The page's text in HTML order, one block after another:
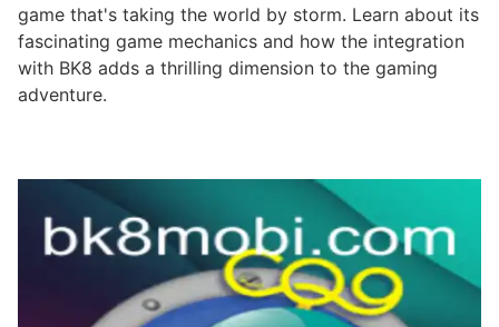
game that's taking the world by storm. Learn about its
fascinating game mechanics and how the integration
with BK8 adds a thrilling dimension to the gaming
adventure.